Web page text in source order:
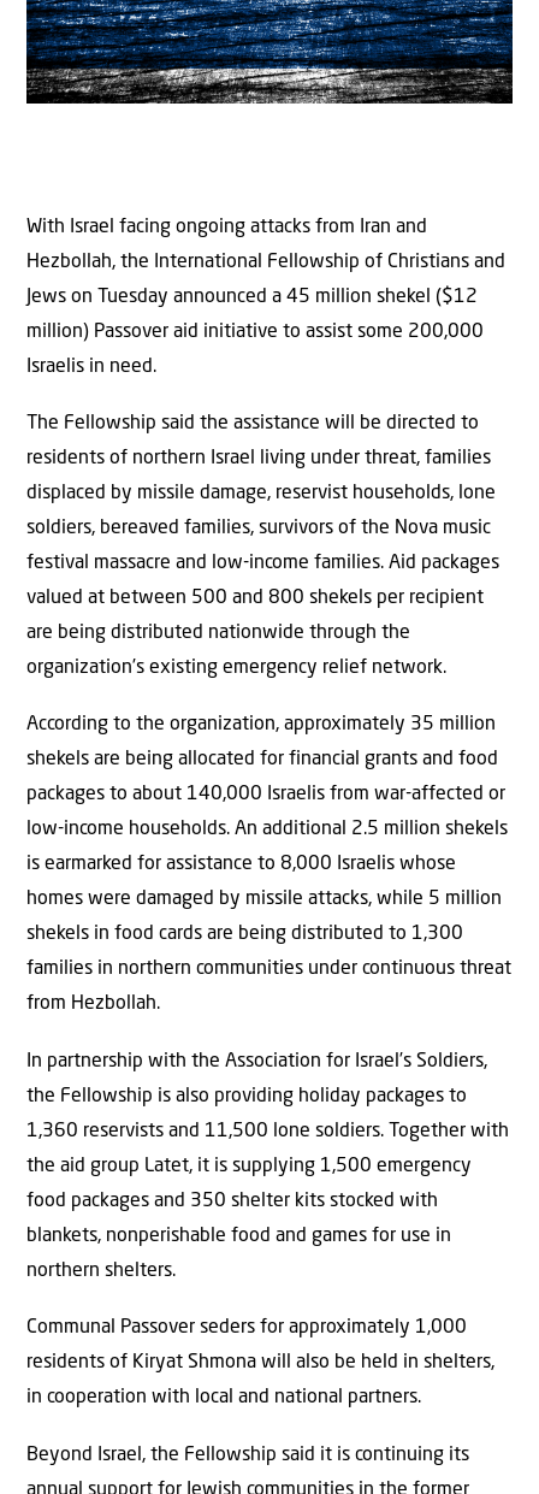
With Israel facing ongoing attacks from Iran and
Hezbollah, the International Fellowship of Christians and
Jews on Tuesday announced a 45 million shekel ($12
million) Passover aid initiative to assist some 200,000
Israelis in need.
The Fellowship said the assistance will be directed to
residents of northern Israel living under threat, families
displaced by missile damage, reservist households, lone
soldiers, bereaved families, survivors of the Nova music
festival massacre and low-income families. Aid packages
valued at between 500 and 800 shekels per recipient
are being distributed nationwide through the
organization’s existing emergency relief network.
According to the organization, approximately 35 million
shekels are being allocated for financial grants and food
packages to about 140,000 Israelis from war-affected or
low-income households. An additional 2.5 million shekels
is earmarked for assistance to 8,000 Israelis whose
homes were damaged by missile attacks, while 5 million
shekels in food cards are being distributed to 1,300
families in northern communities under continuous threat
from Hezbollah.
In partnership with the Association for Israel’s Soldiers,
the Fellowship is also providing holiday packages to
1,360 reservists and 11,500 lone soldiers. Together with
the aid group Latet, it is supplying 1,500 emergency
food packages and 350 shelter kits stocked with
blankets, nonperishable food and games for use in
northern shelters.
Communal Passover seders for approximately 1,000
residents of Kiryat Shmona will also be held in shelters,
in cooperation with local and national partners.
Beyond Israel, the Fellowship said it is continuing its
annual support for Jewish communities in the former